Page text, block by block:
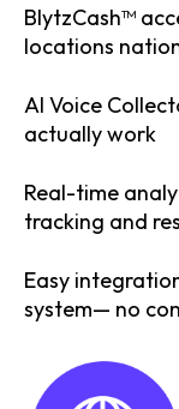
BlytzCash™
locations
AI Voice
actually work
Real-time
tracking and
Easy
system— no